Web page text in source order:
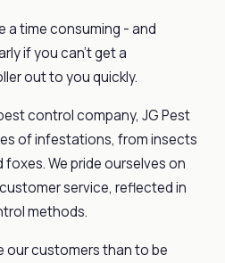
a time consuming - and
if you can’t get a
out to you quickly.
control company, JG Pest
of infestations, from insects
We pride ourselves on
service, reflected in
methods.
our customers than to be